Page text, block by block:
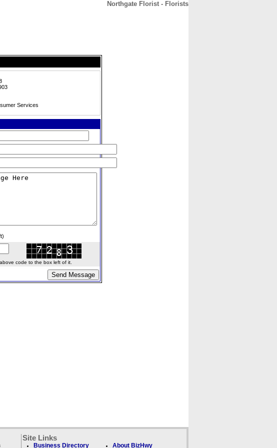
Northgate Florist - Florists
Services
code to the box left of it.
Site Links
Business Directory About BizHwy